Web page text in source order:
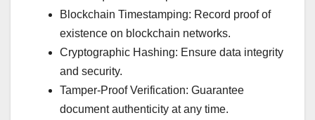
Blockchain Timestamping: Record proof of
existence on blockchain networks.
Cryptographic Hashing: Ensure data integrity
and security.
Tamper-Proof Verification: Guarantee
document authenticity at any time.